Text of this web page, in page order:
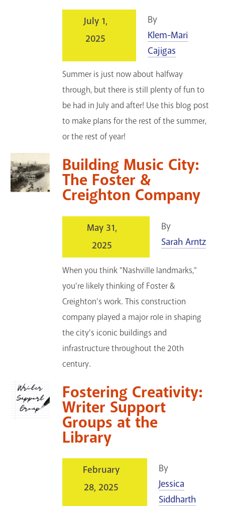
July 1,
2025
By
Klem-Mari
Cajigas
Summer is just now about halfway
through, but there is still plenty of fun to
be had in July and after! Use this blog post
to make plans for the rest of the summer,
or the rest of year!
Building Music City:
The Foster &
Creighton Company
May 31,
2025
By
Sarah Arntz
When you think "Nashville landmarks,"
you're likely thinking of Foster &
Creighton's work. This construction
company played a major role in shaping
the city's iconic buildings and
infrastructure throughout the 20th
century.
Fostering Creativity:
Writer Support
Groups at the
Library
February
28, 2025
By
Jessica
Siddharth